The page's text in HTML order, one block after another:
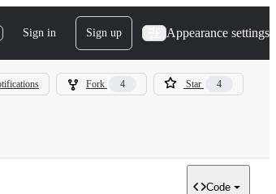
Sign in Sign up Appearance settings
Fork 4 Star 4
Code